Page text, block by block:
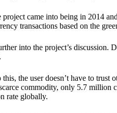
came into being in 2014
transactions based on the
into the project’s discussion.
the user doesn’t have to trust
commodity, only 5.7 million
rate globally.